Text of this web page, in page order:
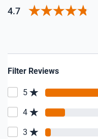
4.7
Filter Reviews
5
4
3